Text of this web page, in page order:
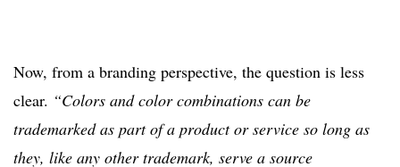
Now, from a branding perspective, the question is less
clear. “Colors and color combinations can be
trademarked as part of a product or service so long as
they, like any other trademark, serve a source